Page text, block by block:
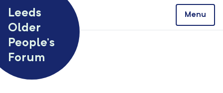
Leeds
Older
People’s
Forum
Menu